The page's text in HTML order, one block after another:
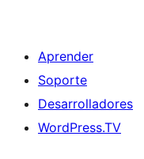
Aprender
Soporte
Desarrolladores
WordPress.TV